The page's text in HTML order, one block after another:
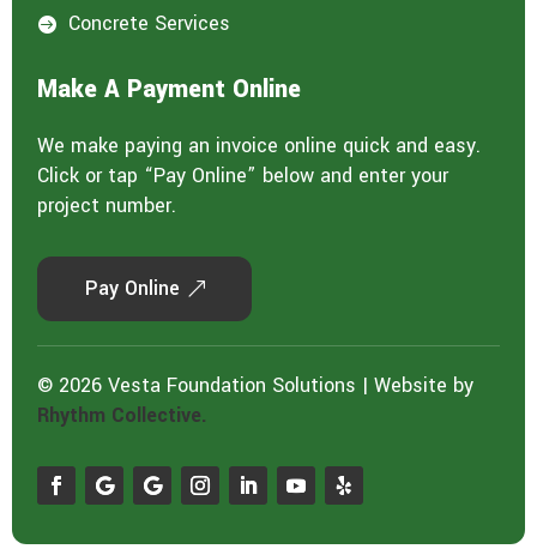
 Concrete Services
Make A Payment Online
We make paying an invoice online quick and easy.
Click or tap “Pay Online” below and enter your
project number.
Pay Online
© 2026 Vesta Foundation Solutions | Website by
Rhythm Collective.